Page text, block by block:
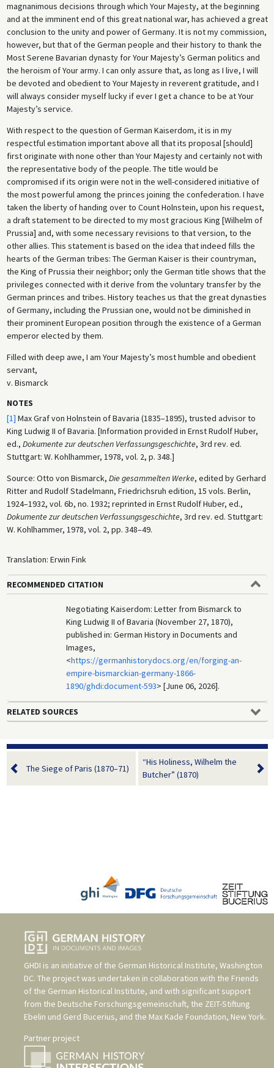
magnanimous decisions through which Your Majesty, at the beginning
and at the imminent end of this great national war, has achieved a great
conclusion to the unity and power of Germany. It is not my commission,
however, but that of the German people and their history to thank the
Most Serene Bavarian dynasty for Your Majesty’s German politics and
the heroism of Your army. I can only assure that, as long as I live, I will
be devoted and obedient to Your Majesty in reverent gratitude, and I
will always consider myself lucky if ever I get a chance to be at Your
Majesty’s service.
With respect to the question of German Kaiserdom, it is in my
respectful estimation important above all that its proposal [should]
first originate with none other than Your Majesty and certainly not with
the representative body of the people. The title would be
compromised if its origin were not in the well-considered initiative of
the most powerful among the princes joining the confederation. I have
taken the liberty of handing over to Count Holnstein, upon his request,
a draft statement to be directed to my most gracious King [Wilhelm of
Prussia] and, with some necessary revisions to that version, to the
other allies. This statement is based on the idea that indeed fills the
hearts of the German tribes: The German Kaiser is their countryman,
the King of Prussia their neighbor; only the German title shows that the
privileges connected with it derive from the voluntary transfer by the
German princes and tribes. History teaches us that the great dynasties
of Germany, including the Prussian one, would not be diminished in
their prominent European position through the existence of a German
emperor elected by them.
Filled with deep awe, I am Your Majesty’s most humble and obedient
servant,
v. Bismarck
NOTES
[1] Max Graf von Holnstein of Bavaria (1835–1895), trusted advisor to
King Ludwig II of Bavaria. [Information provided in Ernst Rudolf Huber,
ed., Dokumente zur deutschen Verfassungsgeschichte, 3rd rev. ed.
Stuttgart: W. Kohlhammer, 1978, vol. 2, p. 348.]
Source: Otto von Bismarck, Die gesammelten Werke, edited by Gerhard
Ritter and Rudolf Stadelmann, Friedrichsruh edition, 15 vols. Berlin,
1924–1932, vol. 6b, no. 1932; reprinted in Ernst Rudolf Huber, ed.,
Dokumente zur deutschen Verfassungsgeschichte, 3rd rev. ed. Stuttgart:
W. Kohlhammer, 1978, vol. 2, pp. 348–49.
Translation: Erwin Fink
RECOMMENDED CITATION
Negotiating Kaiserdom: Letter from Bismarck to
King Ludwig II of Bavaria (November 27, 1870),
published in: German History in Documents and
Images,
<https://germanhistorydocs.org/en/forging-an-
empire-bismarckian-germany-1866-
1890/ghdi:document-593> [June 06, 2026].
RELATED SOURCES
The Siege of Paris (1870–71)
“His Holiness, Wilhelm the
Butcher” (1870)
GHDI is an initiative of the German Historical Institute, Washington
DC. The project was undertaken in collaboration with the Friends
of the German Historical Institute, and with significant support
from the Deutsche Forschungsgemeinschaft, the ZEIT-Stiftung
Ebelin und Gerd Bucerius, and the Max Kade Foundation, New York.
Partner project